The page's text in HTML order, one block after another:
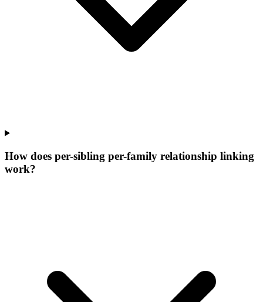
How does per-sibling per-family relationship linking
work?